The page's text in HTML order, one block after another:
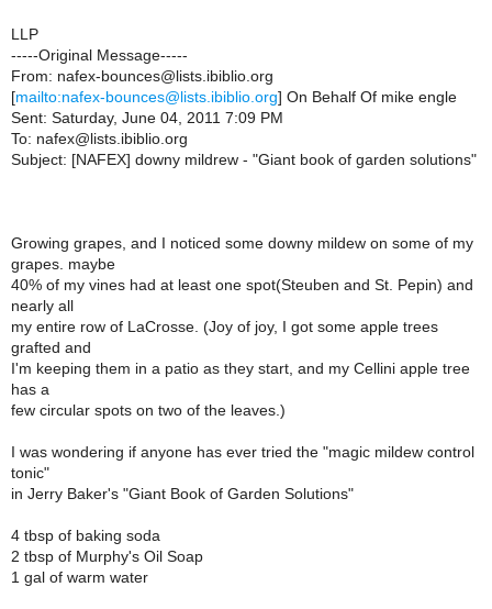
LLP
-----Original Message-----
From: nafex-bounces@lists.ibiblio.org
[mailto:nafex-bounces@lists.ibiblio.org] On Behalf Of mike engle
Sent: Saturday, June 04, 2011 7:09 PM
To: nafex@lists.ibiblio.org
Subject: [NAFEX] downy mildrew - "Giant book of garden solutions"
Growing grapes, and I noticed some downy mildew on some of my
grapes. maybe
40% of my vines had at least one spot(Steuben and St. Pepin) and
nearly all
my entire row of LaCrosse. (Joy of joy, I got some apple trees
grafted and
I'm keeping them in a patio as they start, and my Cellini apple tree
has a
few circular spots on two of the leaves.)
I was wondering if anyone has ever tried the "magic mildew control
tonic"
in Jerry Baker's "Giant Book of Garden Solutions"
4 tbsp of baking soda
2 tbsp of Murphy's Oil Soap
1 gal of warm water